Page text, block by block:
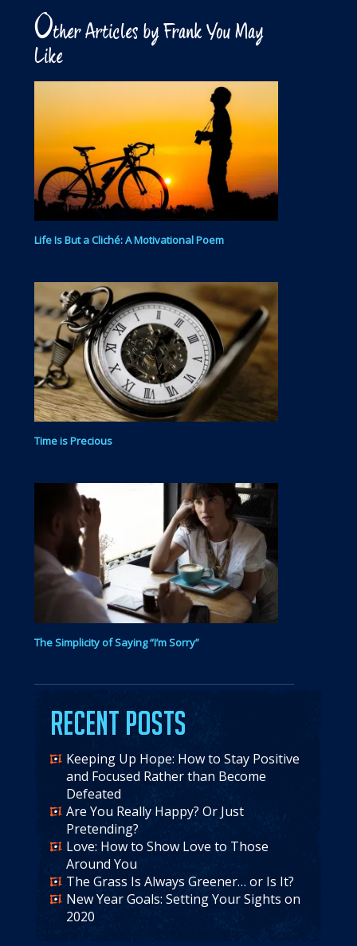
Other Articles by Frank You May
Like
Life Is But a Cliché: A Motivational Poem
Time is Precious
The Simplicity of Saying “I’m Sorry”
Recent Posts
Keeping Up Hope: How to Stay Positive
and Focused Rather than Become
Defeated
Are You Really Happy? Or Just
Pretending?
Love: How to Show Love to Those
Around You
The Grass Is Always Greener… or Is It?
New Year Goals: Setting Your Sights on
2020